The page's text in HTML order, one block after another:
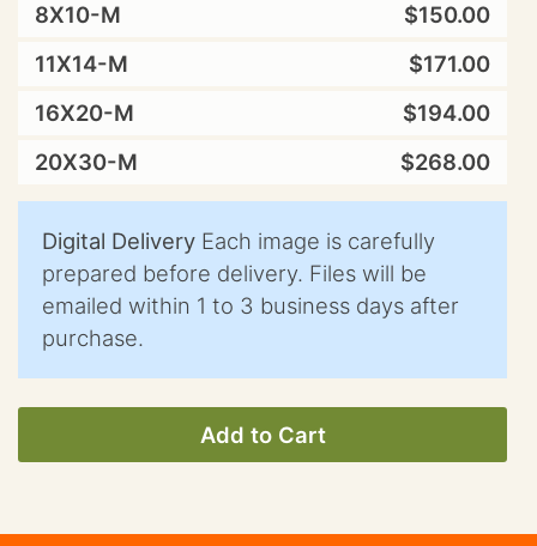
8X10-M
$150.00
11X14-M
$171.00
16X20-M
$194.00
20X30-M
$268.00
Digital Delivery Each image is carefully
prepared before delivery. Files will be
emailed within 1 to 3 business days after
purchase.
Add to Cart